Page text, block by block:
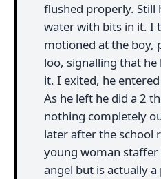
flushed properly.
water with bits in it. I
motioned at the boy,
loo, signalling that
it. I exited, he
As he left he did a 2
nothing completely
later after the school
young woman
angel but is actually